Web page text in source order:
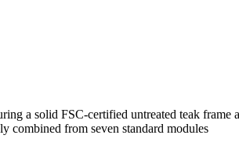
a solid FSC-certified untreated teak
combined from seven standard modules